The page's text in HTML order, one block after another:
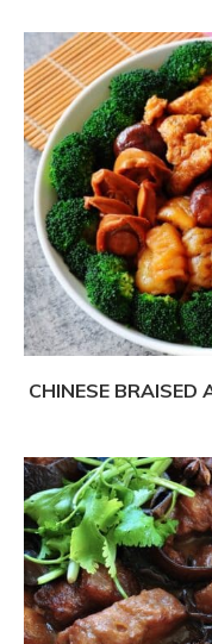
CHINESE BRAISED